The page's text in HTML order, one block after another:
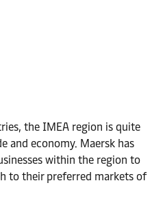
the IMEA region is quite
and economy. Maersk has
within the region to
to their preferred markets of